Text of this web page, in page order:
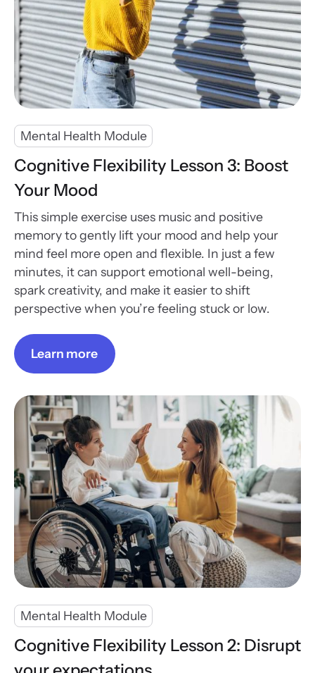
Mental Health Module
Cognitive Flexibility Lesson 3: Boost
Your Mood
This simple exercise uses music and positive
memory to gently lift your mood and help your
mind feel more open and flexible. In just a few
minutes, it can support emotional well-being,
spark creativity, and make it easier to shift
perspective when you’re feeling stuck or low.
Learn more
Mental Health Module
Cognitive Flexibility Lesson 2: Disrupt